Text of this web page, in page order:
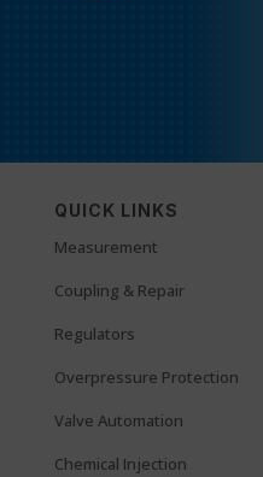
QUICK LINKS
Measurement
Coupling & Repair
Regulators
Overpressure Protection
Valve Automation
Chemical Injection